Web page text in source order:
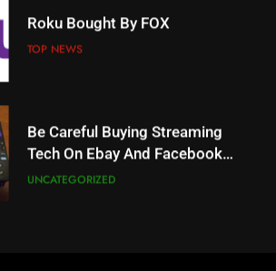
Why The Boys Season 2 Has
Weekly Release Dates
What’s On Hulu In September
STREAMING SERVICES
Roku Bought By FOX
TOP NEWS
Be Careful Buying Streaming
Tech On Ebay And Facebook
Marketplace
UNCATEGORIZED